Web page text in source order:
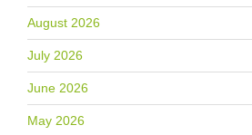
August 2026
July 2026
June 2026
May 2026